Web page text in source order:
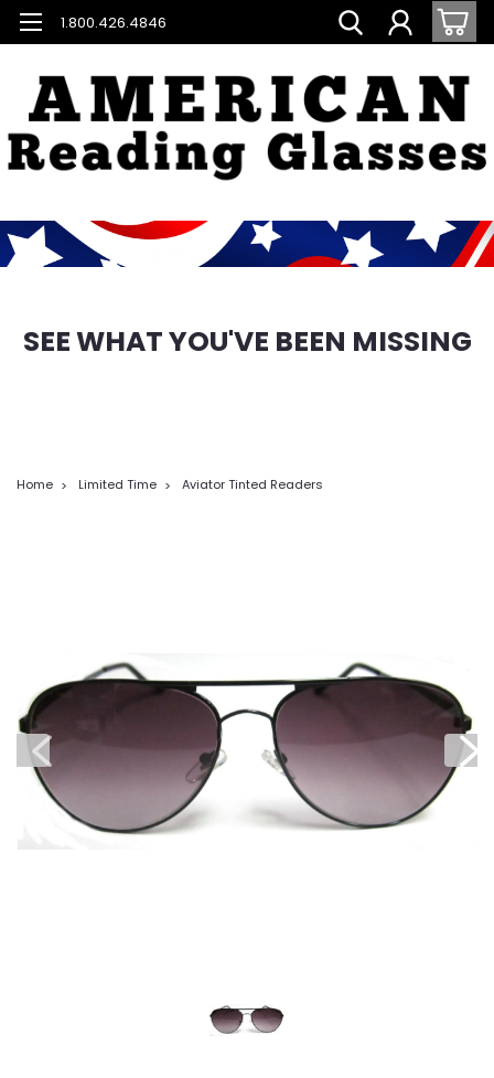
1.800.426.4846
SEE WHAT YOU'VE BEEN MISSING
Home Limited Time Aviator Tinted Readers